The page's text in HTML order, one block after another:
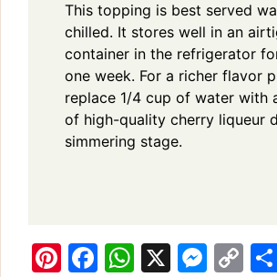
This topping is best served
chilled. It stores well in an
container in the refrigerator
one week. For a richer flavor
replace 1/4 cup of water with
of high-quality cherry liqueur
simmering stage.
Pi F
W X
M C